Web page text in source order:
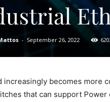
- September 26, 2022
increasingly becomes more
that can support